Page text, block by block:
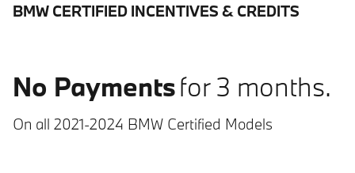
BMW CERTIFIED INCENTIVES & CREDITS
No Paymentsfor 3 months.
On all 2021-2024 BMW Certified Models